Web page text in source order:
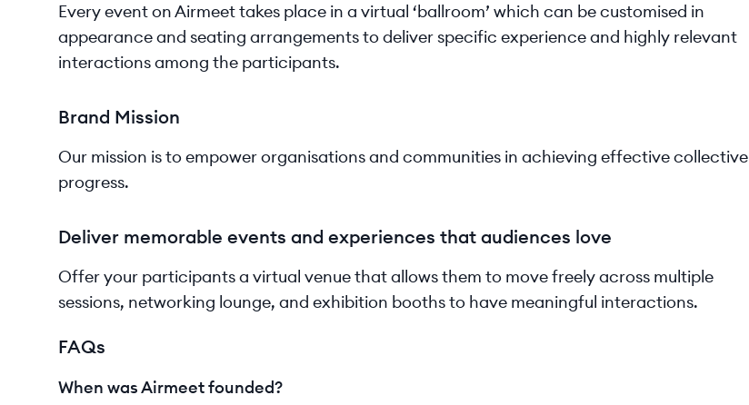
Every event on Airmeet takes place in a virtual ‘ballroom’ which can be customised in
appearance and seating arrangements to deliver specific experience and highly relevant
interactions among the participants.
Brand Mission
Our mission is to empower organisations and communities in achieving effective collective
progress.
Deliver memorable events and experiences that audiences love
Offer your participants a virtual venue that allows them to move freely across multiple
sessions, networking lounge, and exhibition booths to have meaningful interactions.
FAQs
When was Airmeet founded?